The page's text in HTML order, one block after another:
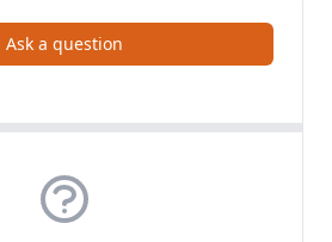
Ask a question